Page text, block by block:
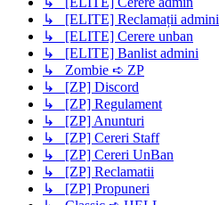
↳ [ELITE] Reclamații admini
↳ [ELITE] Cerere unban
↳ [ELITE] Banlist admini
↳ Zombie ➪ ZP
↳ [ZP] Discord
↳ [ZP] Regulament
↳ [ZP] Anunturi
↳ [ZP] Cereri Staff
↳ [ZP] Cereri UnBan
↳ [ZP] Reclamatii
↳ [ZP] Propuneri